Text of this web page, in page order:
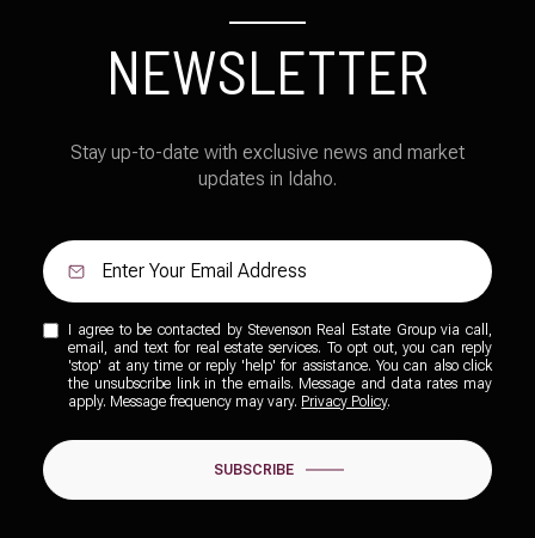
NEWSLETTER
Stay up-to-date with exclusive news and market
updates in Idaho.
I agree to be contacted by Stevenson Real Estate Group via call,
email, and text for real estate services. To opt out, you can reply
'stop' at any time or reply 'help' for assistance. You can also click
the unsubscribe link in the emails. Message and data rates may
apply. Message frequency may vary. Privacy Policy.
SUBSCRIBE